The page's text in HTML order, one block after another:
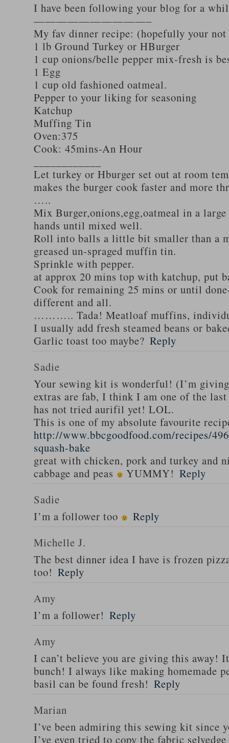
I have been following your blog for a
——————————–
My fav dinner recipe: (hopefully your not
1 lb Ground Turkey or HBurger
1 cup onions/belle pepper mix-fresh is
1 Egg
1 cup old fashioned oatmeal.
Pepper to your liking for seasoning
Katchup
Muffing Tin
Oven:375
Cook: 45mins-An Hour
Let turkey or Hburger set out at room
makes the burger cook faster and more
…..
Mix Burger,onions,egg,oatmeal in a
hands until mixed well.
Roll into balls a little bit smaller than a
greased un-spraged muffin tin.
Sprinkle with pepper.
at approx 20 mins top with katchup, put
Cook for remaining 25 mins or until
different and all.
……….. Tada! Meatloaf muffins,
I usually add fresh steamed beans or
Garlic toast too maybe? Reply
Sadie
Your sewing kit is wonderful! (I’m
extras are fab, I think I am one of the
has not tried aurifil yet! LOL.
This is one of my absolute favourite
http://www.bbcgoodfood.com/recipes/
squash-bake
great with chicken, pork and turkey and
cabbage and peas
YUMMY! Reply
Sadie
I’m a follower too
Reply
Michelle J.
The best dinner idea I have is frozen
too! Reply
Amy
I’m a follower! Reply
Amy
I can’t believe you are giving this away!
bunch! I always like making homemade
basil can be found fresh! Reply
Marian
I’ve been admiring this sewing kit since
I’ve even tried to copy the fabric